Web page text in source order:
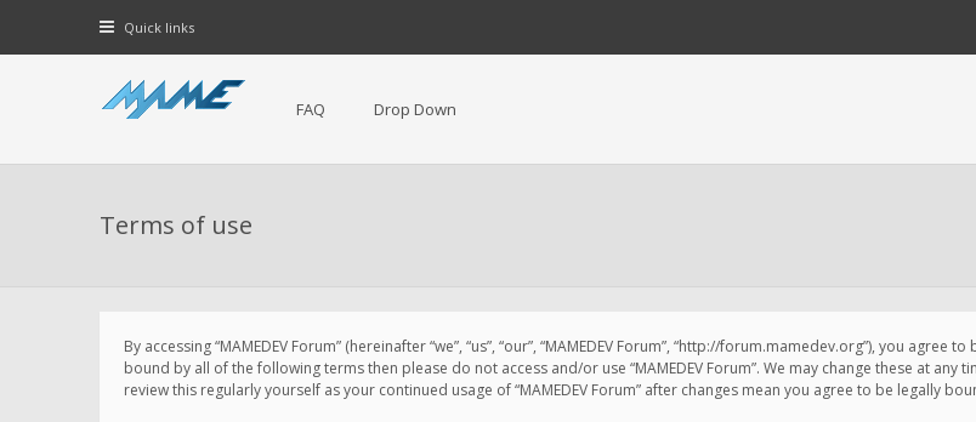
Quick links
FAQ Drop Down
Terms of use
By accessing “MAMEDEV Forum” (hereinafter “we”, “us”, “our”, “MAMEDEV Forum”, “http://forum.mamedev.org”), you
bound by all of the following terms then please do not access and/or use “MAMEDEV Forum”. We may change these at
review this regularly yourself as your continued usage of “MAMEDEV Forum” after changes mean you agree to be legally